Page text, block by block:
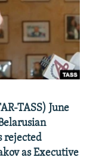
TASS) June
rejected
as Executive